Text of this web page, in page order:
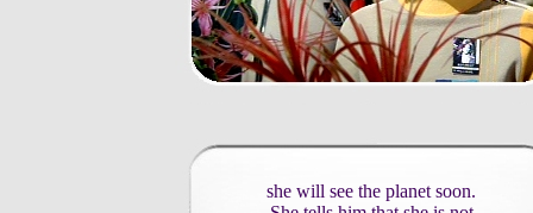
she will see the planet soon.